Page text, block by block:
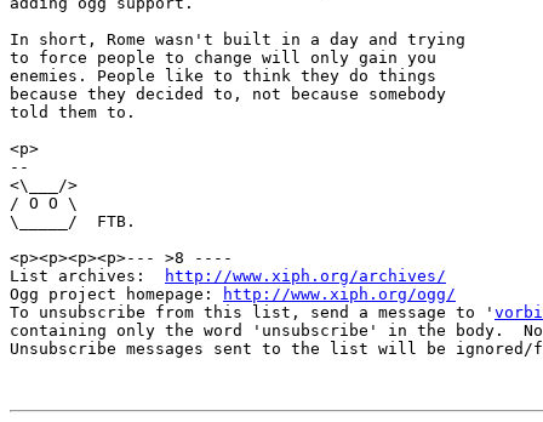
In short, Rome wasn't built in a day and trying
to force people to change will only gain you
enemies. People like to think they do things
because they decided to, not because somebody
told them to.
<p>
--
<\___/>
/ O O \
\_____/  FTB.
<p><p><p><p>--- >8 ----
List archives:
http://www.xiph.org/archives/
Ogg project homepage:
http://www.xiph.org/ogg/
To unsubscribe from this list, send a message to '
containing only the word 'unsubscribe' in the body.
Unsubscribe messages sent to the list will be